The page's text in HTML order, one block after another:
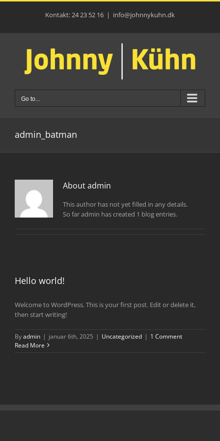
Skip
Kontakt: 24 23 52 16 | info@johnnykuhn.dk
Go to...
admin_batman
Aboutadmin
This author has not yet filled in any details.
So far admin has created 1 blog entries.
Hello world!
Welcome to WordPress. This is your first post. Edit or delete it,
then start writing!
Byadmin | januar 6th, 2025 | Uncategorized | 1 Comment
Read More